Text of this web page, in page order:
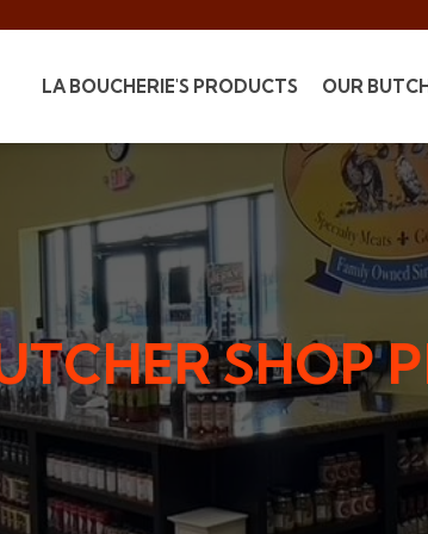
LA BOUCHERIE'S PRODUCTS OUR
SHOP